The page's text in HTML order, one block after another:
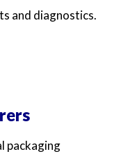
and diagnostics.
packaging